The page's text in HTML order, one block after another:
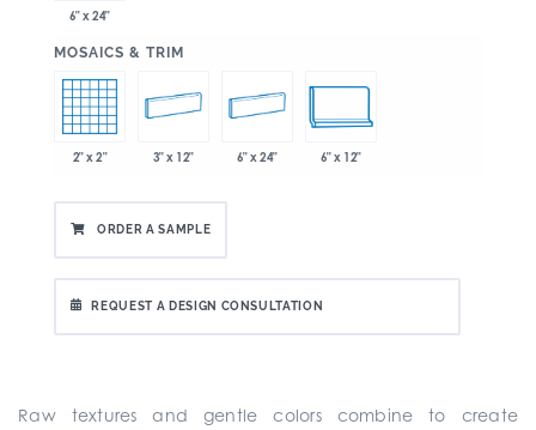
6" x 24"
MOSAICS & TRIM
2" x 2" 3" x 12" 6" x 24" 6" x 12"
ORDER A SAMPLE
REQUEST A DESIGN CONSULTATION
Raw textures and gentle colors combine to create